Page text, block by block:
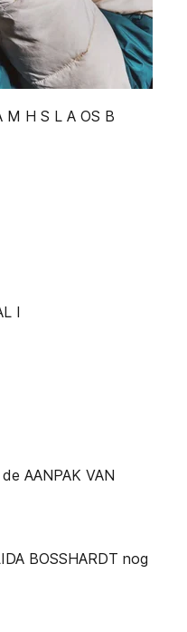
M H S L A OS B
I
AANPAK VAN
BOSSHARDT nog